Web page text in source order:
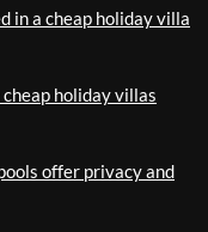
in a cheap holiday villa
holiday villas
offer privacy and